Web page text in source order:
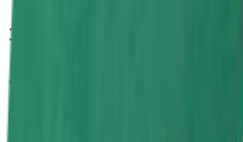
30 Aug 2026
Jamie Chadwick Series Round 8